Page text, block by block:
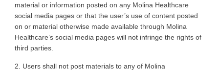
material or information posted on any Molina Healthcare
social media pages or that the user’s use of content posted
on or material otherwise made available through Molina
Healthcare’s social media pages will not infringe the rights of
third parties
2. Users shall not post materials to any of Molina